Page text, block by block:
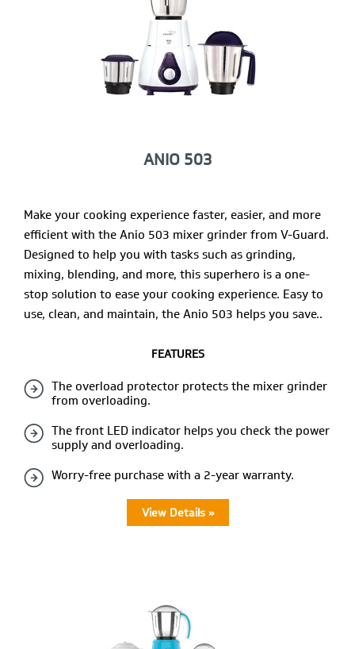
ANIO 503
Make your cooking experience faster, easier, and more
efficient with the Anio 503 mixer grinder from V-Guard.
Designed to help you with tasks such as grinding,
mixing, blending, and more, this superhero is a one-
stop solution to ease your cooking experience. Easy to
use, clean, and maintain, the Anio 503 helps you save..
FEATURES
The overload protector protects the mixer grinder
from overloading.
The front LED indicator helps you check the power
supply and overloading.
Worry-free purchase with a 2-year warranty.
View Details »